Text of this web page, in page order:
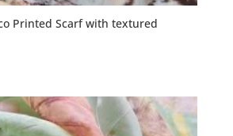
Printed Scarf with textured